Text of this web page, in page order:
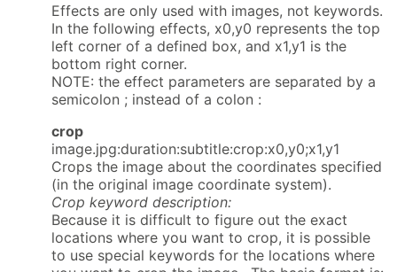
Effects are only used with images, not keywords.
In the following effects, x0,y0 represents the top
left corner of a defined box, and x1,y1 is the
bottom right corner.
NOTE: the effect parameters are separated by a
semicolon ; instead of a colon :
crop
image.jpg:duration:subtitle:crop:x0,y0;x1,y1
Crops the image about the coordinates specified
(in the original image coordinate system).
Crop keyword description:
Because it is difficult to figure out the exact
locations where you want to crop, it is possible
to use special keywords for the locations where